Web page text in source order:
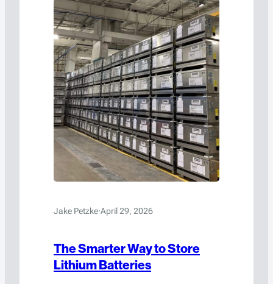
Jake Petzke·April 29, 2026
The Smarter Way to Store
Lithium Batteries